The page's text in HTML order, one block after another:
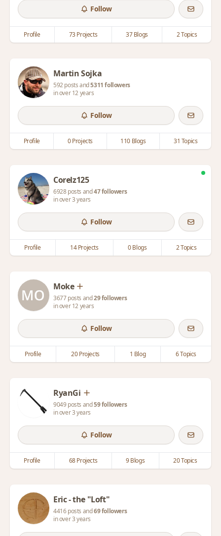
Follow
Profile 73 Projects 37 Blogs 2 Topics
Martin Sojka
592 posts and5311 followers
in over 12 years
Follow
Profile 0 Projects 110 Blogs 31 Topics
Corelz125
6928 posts and47 followers
in over 3 years
Follow
Profile 14 Projects 0 Blogs 2 Topics
Moke
3677 posts and29 followers
in over 12 years
Follow
Profile 20 Projects 1 Blog 6 Topics
RyanGi
9049 posts and59 followers
in over 3 years
Follow
Profile 68 Projects 9 Blogs 20 Topics
Eric - the "Loft"
4416 posts and69 followers
in over 3 years